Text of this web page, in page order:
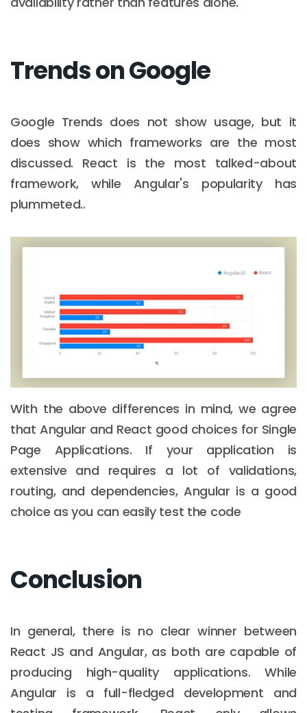
Trends on Google
Google Trends does not show usage, but it
does show which frameworks are the most
discussed. React is the most talked-about
framework, while Angular's popularity has
plummeted..
With the above differences in mind, we agree
that Angular and React good choices for Single
Page Applications. If your application is
extensive and requires a lot of validations,
routing, and dependencies, Angular is a good
choice as you can easily test the code
Conclusion
In general, there is no clear winner between
React JS and Angular, as both are capable of
producing high-quality applications. While
Angular is a full-fledged development and